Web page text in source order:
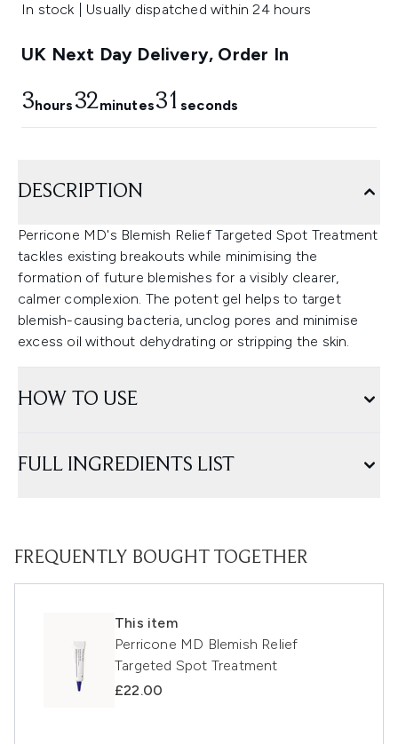
In stock | Usually dispatched within 24 hours
UK Next Day Delivery, Order In
3hours32minutes31 seconds
DESCRIPTION
Perricone MD's Blemish Relief Targeted Spot Treatment
tackles existing breakouts while minimising the
formation of future blemishes for a visibly clearer,
calmer complexion. The potent gel helps to target
blemish-causing bacteria, unclog pores and minimise
excess oil without dehydrating or stripping the skin.
HOW TO USE
FULL INGREDIENTS LIST
FREQUENTLY BOUGHT TOGETHER
This item
Perricone MD Blemish Relief
Targeted Spot Treatment
£22.00